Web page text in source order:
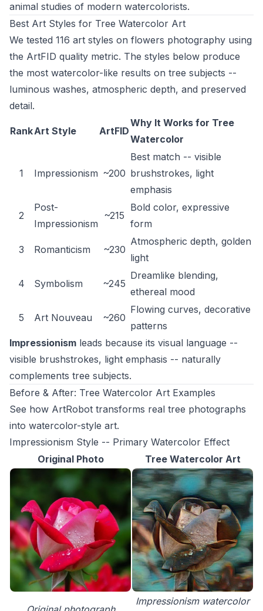
animal studies of modern watercolorists.
Best Art Styles for Tree Watercolor Art
We tested 116 art styles on flowers photography using
the ArtFID quality metric. The styles below produce
the most watercolor-like results on tree subjects --
luminous washes, atmospheric depth, and preserved
detail.
RankArt Style ArtFID
Why It Works for Tree
Watercolor
1 Impressionism ~200
Best match -- visible
brushstrokes, light
emphasis
2
Post-
Impressionism
~215
Bold color, expressive
form
3 Romanticism ~230
Atmospheric depth, golden
light
4 Symbolism ~245
Dreamlike blending,
ethereal mood
5 Art Nouveau ~260
Flowing curves, decorative
patterns
Impressionism leads because its visual language --
visible brushstrokes, light emphasis -- naturally
complements tree subjects.
Before & After: Tree Watercolor Art Examples
See how ArtRobot transforms real tree photographs
into watercolor-style art.
Impressionism Style -- Primary Watercolor Effect
Original Photo
Tree Watercolor Art
Impressionism watercolor